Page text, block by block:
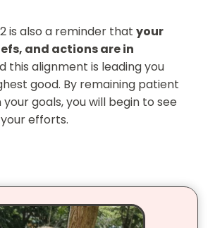
is also a reminder that your
and actions are in
this alignment is leading you
good. By remaining patient
goals, you will begin to see
efforts.